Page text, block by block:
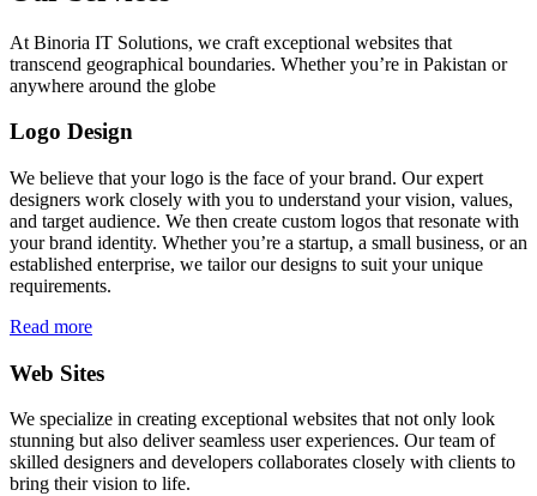
At Binoria IT Solutions, we craft exceptional websites that
transcend geographical boundaries. Whether you’re in Pakistan or
anywhere around the globe
Logo Design
We believe that your logo is the face of your brand. Our expert
designers work closely with you to understand your vision, values,
and target audience. We then create custom logos that resonate with
your brand identity. Whether you’re a startup, a small business, or an
established enterprise, we tailor our designs to suit your unique
requirements.
Read more
Web Sites
We specialize in creating exceptional websites that not only look
stunning but also deliver seamless user experiences. Our team of
skilled designers and developers collaborates closely with clients to
bring their vision to life.